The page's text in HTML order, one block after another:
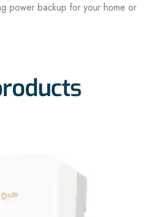
power backup for your home or